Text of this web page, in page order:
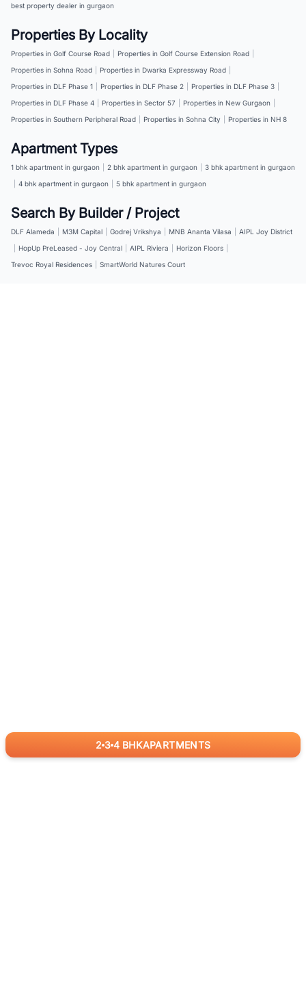
2 3 4 BHKAPARTMENTS
best property dealer in gurgaon
Properties By Locality
Properties in Golf Course Road Properties in Golf Course Extension Road
Properties in Sohna Road
Properties in Dwarka Expressway Road
Properties in DLF Phase 1
Properties in DLF Phase 2 Properties in DLF Phase 3
Properties in DLF Phase 4
Properties in Sector 57 Properties in New Gurgaon
Properties in Southern Peripheral Road
Properties in Sohna City Properties in NH 8
Apartment Types
1 bhk apartment in gurgaon 2 bhk apartment in gurgaon
3 bhk apartment in gurgaon
4 bhk apartment in gurgaon 5 bhk apartment in gurgaon
Search By Builder / Project
DLF Alameda M3M Capital Godrej Vrikshya MNB Ananta Vilasa
AIPL Joy District
HopUp PreLeased - Joy Central AIPL Riviera Horizon Floors
Trevoc Royal Residences
SmartWorld Natures Court